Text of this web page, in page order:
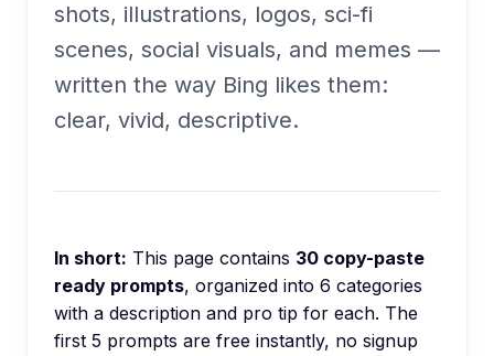
shots, illustrations, logos, sci-fi
scenes, social visuals, and memes —
written the way Bing likes them:
clear, vivid, descriptive.
In short: This page contains 30 copy-paste
ready prompts, organized into 6 categories
with a description and pro tip for each. The
first 5 prompts are free instantly, no signup